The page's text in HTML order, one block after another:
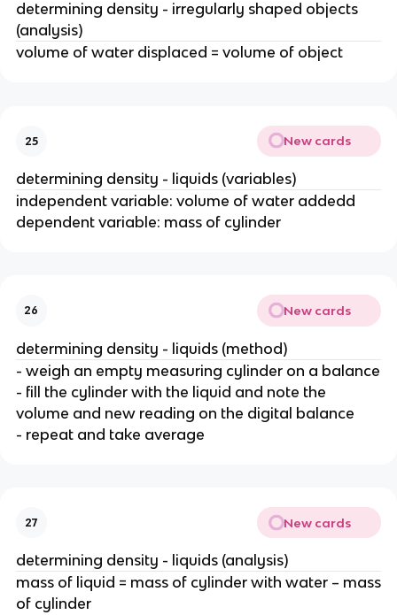
determining density - irregularly shaped objects
(analysis)
volume of water displaced = volume of object
25 New cards
determining density - liquids (variables)
independent variable: volume of water addedd
dependent variable: mass of cylinder
26 New cards
determining density - liquids (method)
- weigh an empty measuring cylinder on a balance
- fill the cylinder with the liquid and note the
volume and new reading on the digital balance
- repeat and take average
27 New cards
determining density - liquids (analysis)
mass of liquid = mass of cylinder with water – mass
of cylinder